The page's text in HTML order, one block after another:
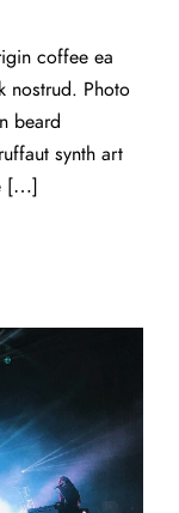
coffee ea
nostrud. Photo
beard
synth art
[…]